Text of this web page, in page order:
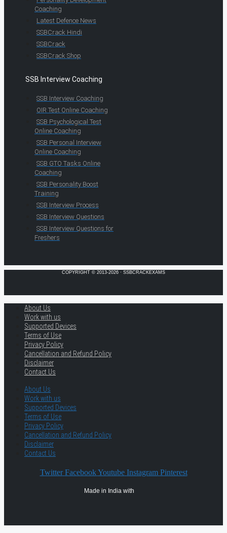
Coaching
Latest Defence News
SSBCrack Hindi
SSBCrack
SSBCrack Shop
SSB Interview Coaching
SSB Interview Coaching
OIR Test Online Coaching
SSB Psychological Test
Online Coaching
SSB Personal Interview
Online Coaching
SSB GTO Tasks Online
Coaching
SSB Personality Boost
Training
SSB Interview Process
SSB Interview Questions
SSB Interview Questions for
Freshers
COPYRIGHT © 2013-2026 · SSBCRACKEXAMS
About Us
Work with us
Supported Devices
Terms of Use
Privacy Policy
Cancellation and Refund Policy
Disclaimer
Contact Us
About Us
Work with us
Supported Devices
Terms of Use
Privacy Policy
Cancellation and Refund Policy
Disclaimer
Contact Us
Twitter Facebook Youtube Instagram Pinterest
Made in India with